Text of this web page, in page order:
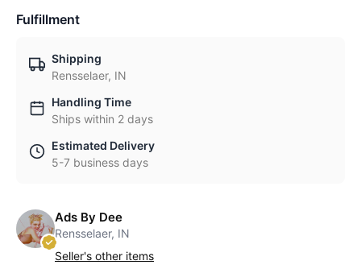
Fulfillment
Shipping
Rensselaer, IN
Handling Time
Ships within 2 days
Estimated Delivery
5-7 business days
Ads By Dee
Rensselaer, IN
Seller's other items